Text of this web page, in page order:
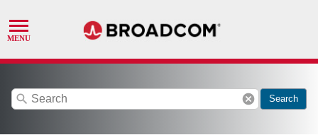
search cancel Search